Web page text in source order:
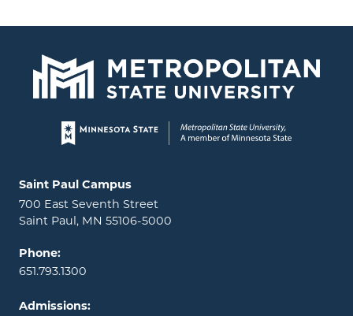
Page footer
Locations and contact information
Saint Paul Campus
700 East Seventh Street
Saint Paul, MN 55106-5000
Phone:
651.793.1300
Admissions: